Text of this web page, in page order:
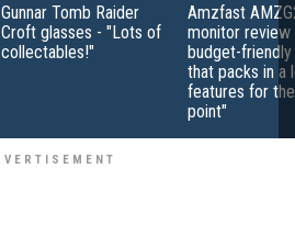
Gunnar Tomb Raider
Croft glasses - "Lots of
collectables!"
Amzfast
monitor review
budget-
that packs in a
features for
point"